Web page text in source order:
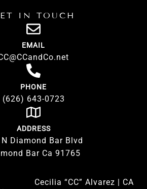
IN TOUCH
EMAIL
PHONE
(626) 643-0723
ADDRESS
Diamond Bar Blvd
Bar Ca 91765
Cecilia “CC” Alvarez | CA